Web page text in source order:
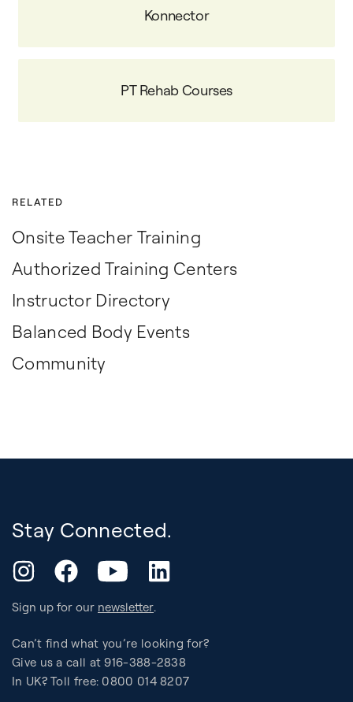
Konnector
PT Rehab Courses
RELATED
Onsite Teacher Training
Authorized Training Centers
Instructor Directory
Balanced Body Events
Community
Stay Connected.
InstagramFacebookYouTube LinkedIn
Sign up for our newsletter.
Can’t find what you’re looking for?
Give us a call at 916-388-2838
In UK? Toll free: 0800 014 8207